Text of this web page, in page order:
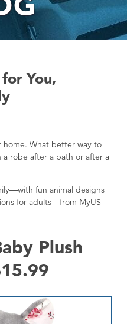
You,
home. What better way to
robe after a bath or after a
fun animal designs
for adults—from MyUS
Plush